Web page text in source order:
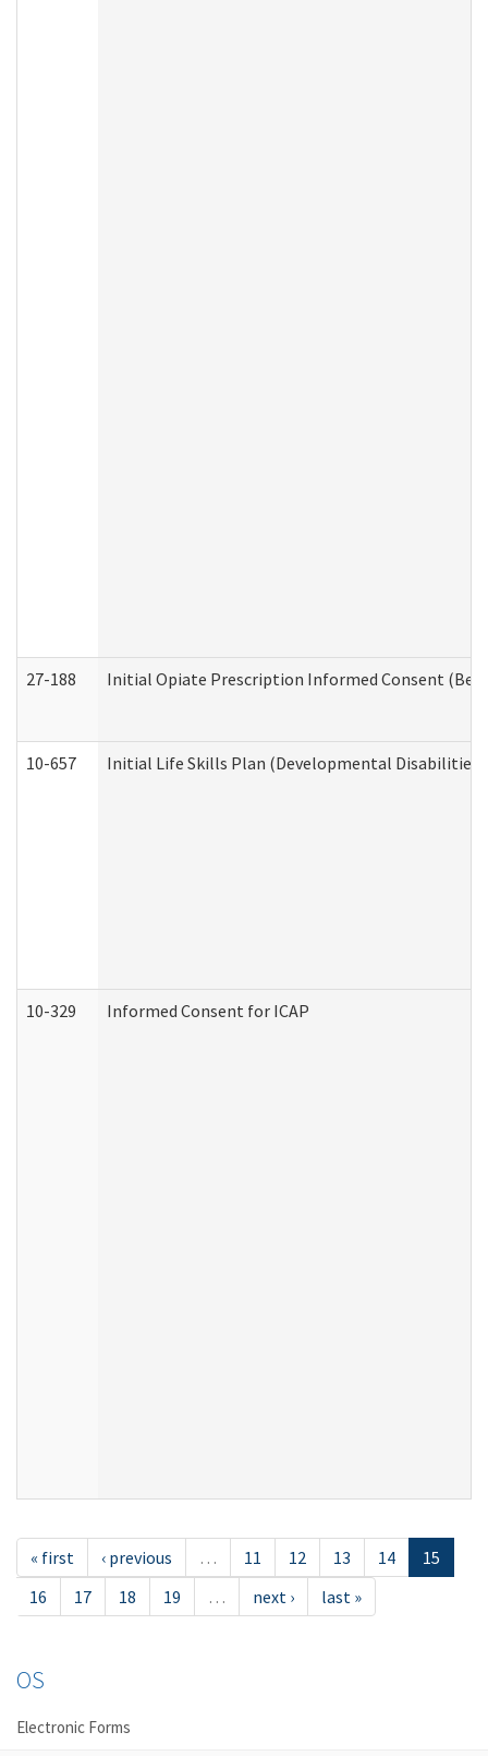
27-188 Initial Opiate Prescription Informed Consent
10-657 Initial Life Skills Plan (Developmental Disabilities
10-329 Informed Consent for ICAP
« first ‹ previous … 11 12 13 14
15
16
17 18 19 … next › last »
OS
Electronic Forms